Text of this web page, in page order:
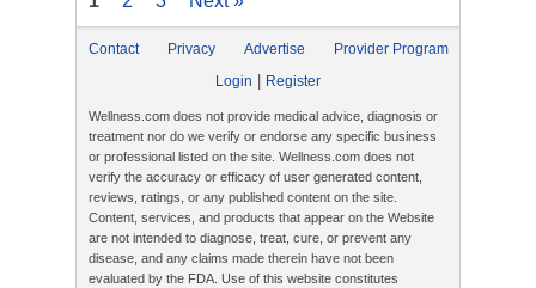
Contact Privacy Advertise
Provider Program
Login
Register
Wellness.com does not provide medical advice, diagnosis or
treatment nor do we verify or endorse any specific business
or professional listed on the site. Wellness.com does not
verify the accuracy or efficacy of user generated content,
reviews, ratings, or any published content on the site.
Content, services, and products that appear on the Website
are not intended to diagnose, treat, cure, or prevent any
disease, and any claims made therein have not been
evaluated by the FDA. Use of this website constitutes